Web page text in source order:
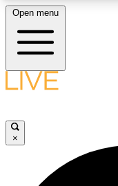
LIVE
Open menu
×